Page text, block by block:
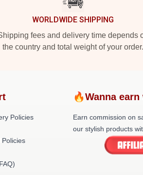
WORLDWIDE SHIPPING
fees and delivery time depends
the country and total weight of your order.
Policies
Policies
🔥Wanna
Earn commission on
our stylish products